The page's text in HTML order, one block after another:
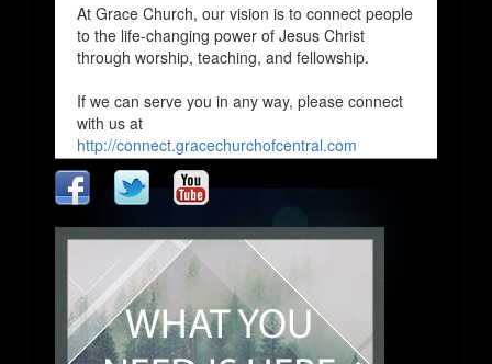
At Grace Church, our vision is to connect people
to the life-changing power of Jesus Christ
through worship, teaching, and fellowship.
If we can serve you in any way, please connect
with us at
http://connect.gracechurchofcentral.com
We Pray that you enjoy and are blessed by our
church services!
http://www.gracechurchofcentral.com